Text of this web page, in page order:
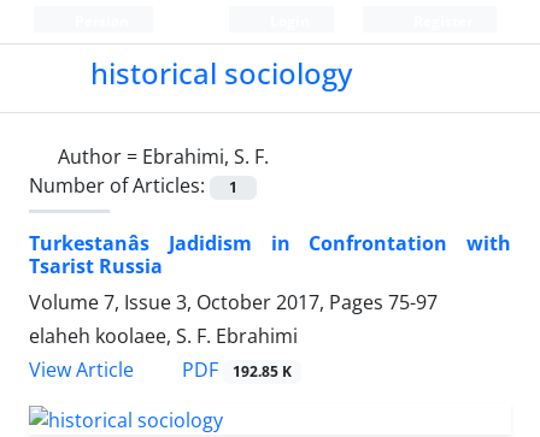
historical sociology
Author = Ebrahimi, S. F.
Number of Articles:
1
Turkestanâs Jadidism in Confrontation with
Tsarist Russia
Volume 7, Issue 3, October 2017, Pages 75-97
elaheh koolaee, S. F. Ebrahimi
View Article
PDF 192.85 K